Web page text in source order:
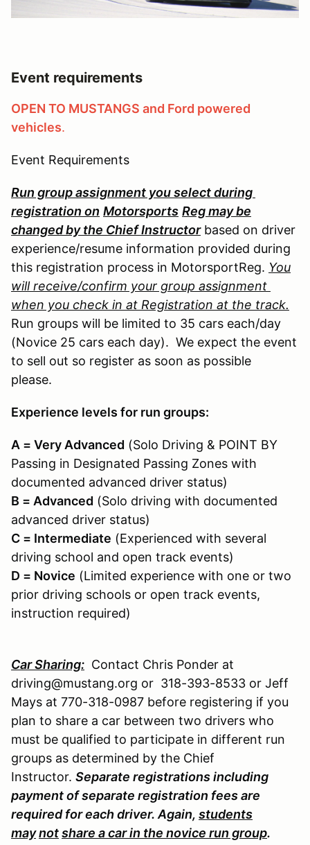
Event requirements
OPEN TO MUSTANGS and Ford powered
vehicles.
Event Requirements
Run group assignment you select during
registration on Motorsports Reg may be
changed by the Chief Instructorbased on driver
experience/resume information provided during
this registration process in MotorsportReg. You
will receive/confirm your group assignment
when you check in at Registration at the track.
Run groups will be limited to 35 cars each/day
(Novice 25 cars each day). We expect the event
to sell out so register as soon as possible
please.
Experience levels for run groups:
A = Very Advanced (Solo Driving & POINT BY
Passing in Designated Passing Zones with
documented advanced driver status)
B = Advanced (Solo driving with documented
advanced driver status)
C = Intermediate (Experienced with several
driving school and open track events)
D = Novice (Limited experience with one or two
prior driving schools or open track events,
instruction required)
Car Sharing: Contact Chris Ponder at
driving@mustang.org or 318-393-8533 or Jeff
Mays at 770-318-0987 before registering if you
plan to share a car between two drivers who
must be qualified to participate in different run
groups as determined by the Chief
Instructor. Separate registrations including
payment of separate registration fees are
required for each driver. Again, students
maynotshare a car in the novice run group.